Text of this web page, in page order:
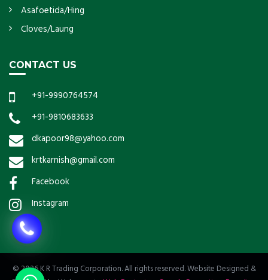
Asafoetida/Hing
Cloves/Laung
CONTACT US
+91-9990764574
+91-9810683633
dkapoor98@yahoo.com
krtkarnish@gmail.com
Facebook
Instagram
© 2026 K R Trading Corporation. All rights reserved. Website Designed &